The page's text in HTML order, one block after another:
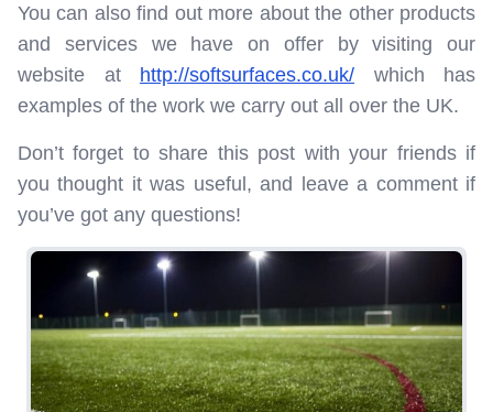
You can also find out more about the other products
and services we have on offer by visiting our
website at http://softsurfaces.co.uk/ which has
examples of the work we carry out all over the UK.
Don’t forget to share this post with your friends if
you thought it was useful, and leave a comment if
you’ve got any questions!